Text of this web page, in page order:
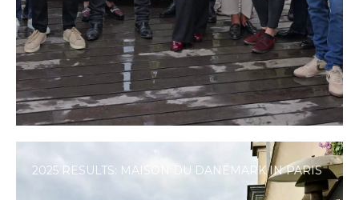
2025 RESULTS: MAISON DU DANEMARK IN PARIS